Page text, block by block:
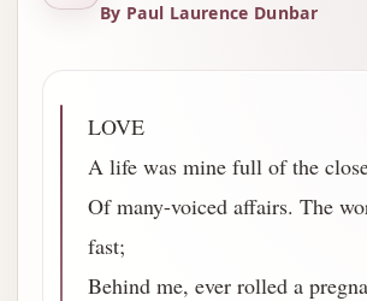
By Paul Laurence Dunbar
LOVE
A life was mine full of the
Of many-voiced affairs. The
fast;
Behind me, ever rolled a